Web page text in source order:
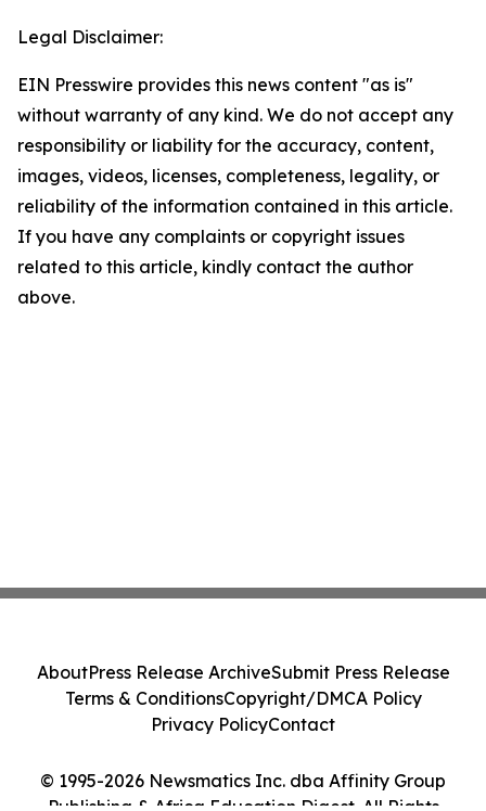
Legal Disclaimer:
EIN Presswire provides this news content "as is"
without warranty of any kind. We do not accept any
responsibility or liability for the accuracy, content,
images, videos, licenses, completeness, legality, or
reliability of the information contained in this article.
If you have any complaints or copyright issues
related to this article, kindly contact the author
above.
© 1995-2026 Newsmatics Inc. dba Affinity Group
Publishing & Africa Education Digest. All Rights
AboutPress Release ArchiveSubmit Press Release
Terms & ConditionsCopyright/DMCA Policy
Privacy PolicyContact